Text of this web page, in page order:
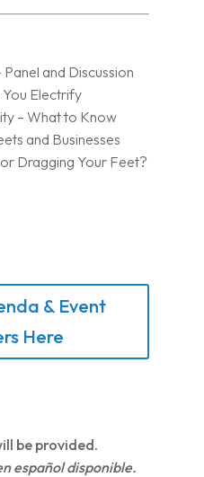
and Discussion
You Electrify
– What to Know
and Businesses
Dragging Your Feet?
& Event
Here
be provided.
español disponible.